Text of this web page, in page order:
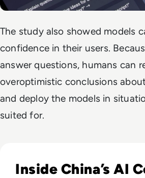
The study also showed models
confidence in their users.
answer questions, humans can
overoptimistic conclusions about
and deploy the models in
suited for.
Inside China’s AI